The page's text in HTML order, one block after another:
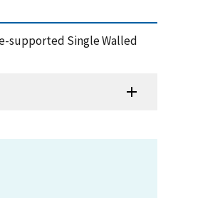
supported Single Walled